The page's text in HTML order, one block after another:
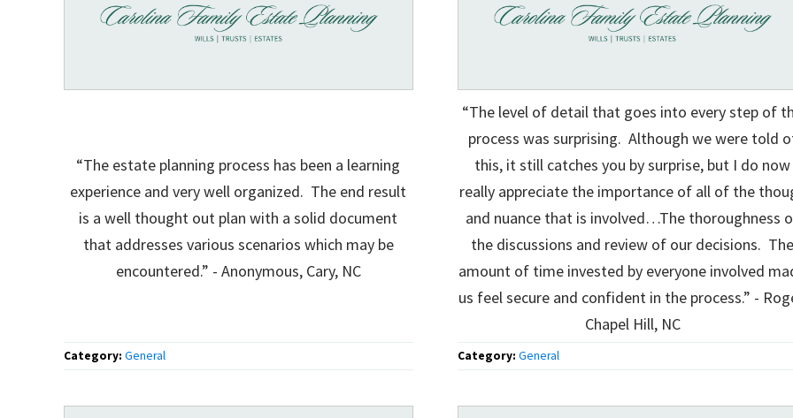
“The estate planning process has been a learning
experience and very well organized. The end result
is a well thought out plan with a solid document
that addresses various scenarios which may be
encountered.” - Anonymous, Cary, NC
Category: General
“The level of detail that goes into every step of
process was surprising. Although we were told
this, it still catches you by surprise, but I do now
really appreciate the importance of all of the
and nuance that is involved…The thoroughness
the discussions and review of our decisions.
amount of time invested by everyone involved
us feel secure and confident in the process.” -
Chapel Hill, NC
Category:General